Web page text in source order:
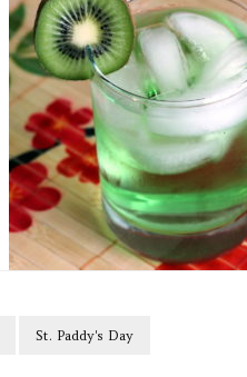
St. Paddy's Day